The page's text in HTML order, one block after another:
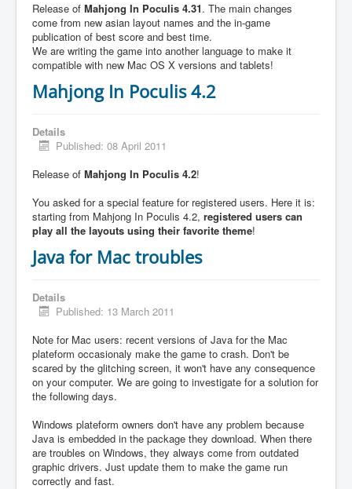
Release of Mahjong In Poculis 4.31. The main changes
come from new asian layout names and the in-game
publication of best score and best time.
We are writing the game into another language to make it
compatible with new Mac OS X versions and tablets!
Mahjong In Poculis 4.2
Details
Published: 08 April 2011
Release of Mahjong In Poculis 4.2!
You asked for a special feature for registered users. Here it is:
starting from Mahjong In Poculis 4.2, registered users can
play all the layouts using their favorite theme!
Java for Mac troubles
Details
Published: 13 March 2011
Note for Mac users: recent versions of Java for the Mac
plateform occasionaly make the game to crash. Don't be
scared by the glitching screen, it won't have any consequence
on your computer. We are going to investigate for a solution for
the following days.
Windows plateform owners don't have any problem because
Java is embedded in the package they download. When there
are troubles on Windows, they always come from outdated
graphic drivers. Just update them to make the game run
correctly and fast.